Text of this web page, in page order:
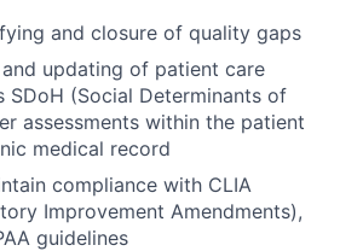
and closure of quality gaps
updating of patient care
SDoH (Social Determinants of
assessments within the patient
medical record
compliance with CLIA
Improvement Amendments),
guidelines